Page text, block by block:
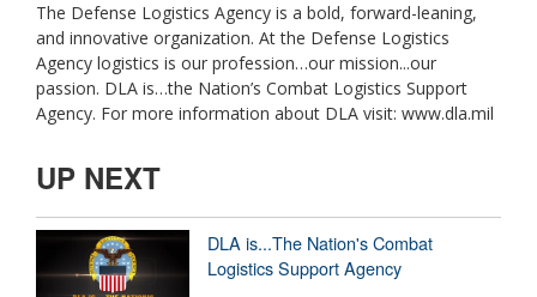
The Defense Logistics Agency is a bold, forward-leaning,
and innovative organization. At the Defense Logistics
Agency logistics is our profession…our mission...our
passion. DLA is…the Nation’s Combat Logistics Support
Agency. For more information about DLA visit: www.dla.mil
UP NEXT
DLA is...The Nation's Combat
Logistics Support Agency